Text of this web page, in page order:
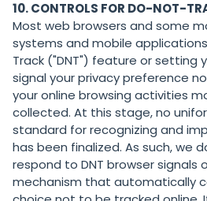
10. CONTROLS FOR DO-NOT-
Most web browsers and some
systems and mobile
Track ("DNT") feature or setting
signal your privacy preference
your online browsing activities
collected. At this stage, no
standard for recognizing and
has been finalized. As such, we
respond to DNT browser signals
mechanism that automatically